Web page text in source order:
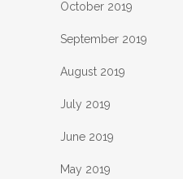
October 2019
September 2019
August 2019
July 2019
June 2019
May 2019